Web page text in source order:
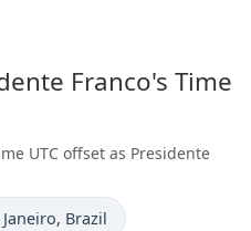
Franco's Time
UTC offset as Presidente
in
, Brazil